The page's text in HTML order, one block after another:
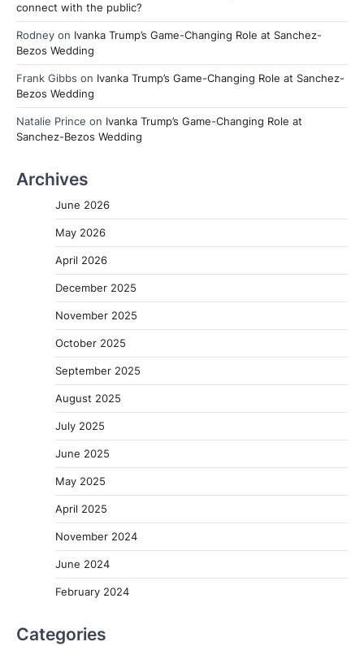
connect with the public?
Rodney on Ivanka Trump’s Game-Changing Role at Sanchez-
Bezos Wedding
Frank Gibbs on Ivanka Trump’s Game-Changing Role at Sanchez-
Bezos Wedding
Natalie Prince on Ivanka Trump’s Game-Changing Role at
Sanchez-Bezos Wedding
Archives
June 2026
May 2026
April 2026
December 2025
November 2025
October 2025
September 2025
August 2025
July 2025
June 2025
May 2025
April 2025
November 2024
June 2024
February 2024
Categories